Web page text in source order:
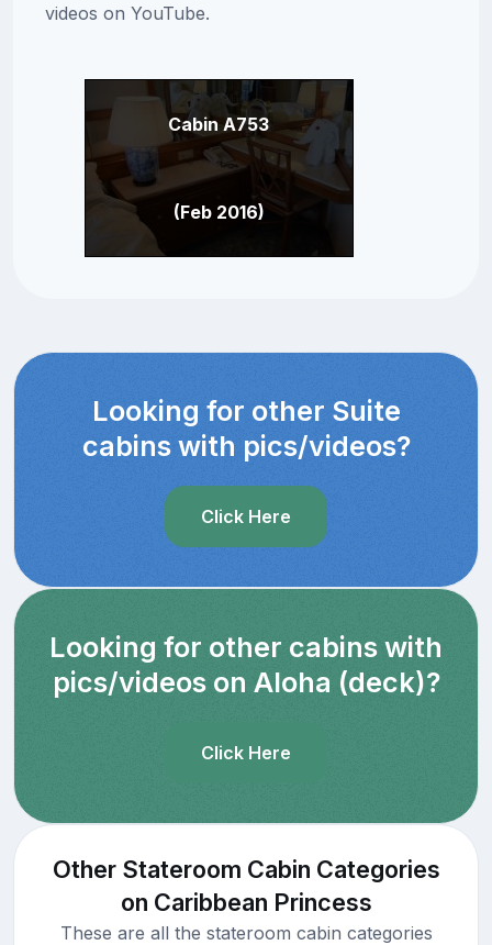
videos on YouTube.
Cabin A753
(Feb 2016)
Looking for other Suite
cabins with pics/videos?
Click Here
Looking for other cabins with
pics/videos on Aloha (deck)?
Click Here
Other Stateroom Cabin Categories
on Caribbean Princess
These are all the stateroom cabin categories